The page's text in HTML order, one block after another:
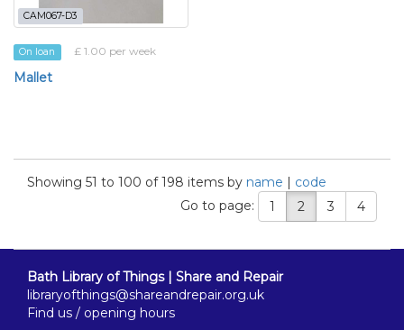
CAM067-D3
On loan £ 1.00 per week
Mallet
Showing 51 to 100 of 198 items by name | code
Go to page:
1 2 3 4
Bath Library of Things | Share and Repair
libraryofthings@shareandrepair.org.uk
Find us / opening hours